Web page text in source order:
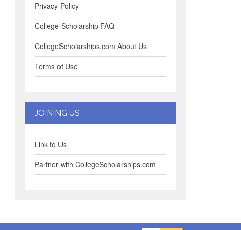
Privacy Policy
College Scholarship FAQ
CollegeScholarships.com About Us
Terms of Use
JOINING US
Link to Us
Partner with CollegeScholarships.com